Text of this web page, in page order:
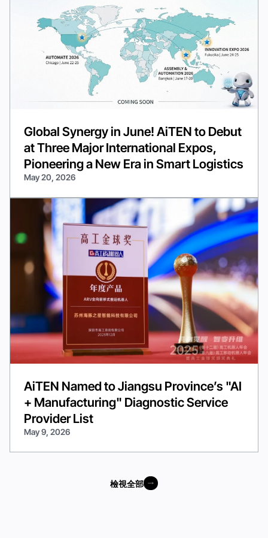
Global Synergy in June! AiTEN to Debut
at Three Major International Expos,
Pioneering a New Era in Smart Logistics
May 20, 2026
AiTEN Named to Jiangsu Province’s "AI
+ Manufacturing" Diagnostic Service
Provider List
May 9, 2026
檢視全部